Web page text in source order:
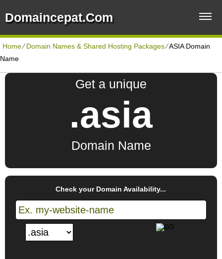
Domaincepat.com
Home⁄Domain Names & Shared Hosting Packages⁄ASIA Domain
Name
Get a unique
.asia
Domain Name
Check your Domain Availability...